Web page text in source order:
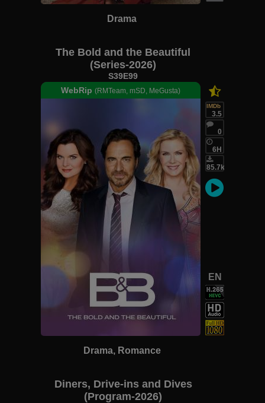
Drama
The Bold and the Beautiful
(Series-2026)
S39E99
WebRip (RMTeam, mSD, MeGusta)
IMDb
3.5
0
6H
85.7k
EN
Drama, Romance
Diners, Drive-ins and Dives
(Program-2026)